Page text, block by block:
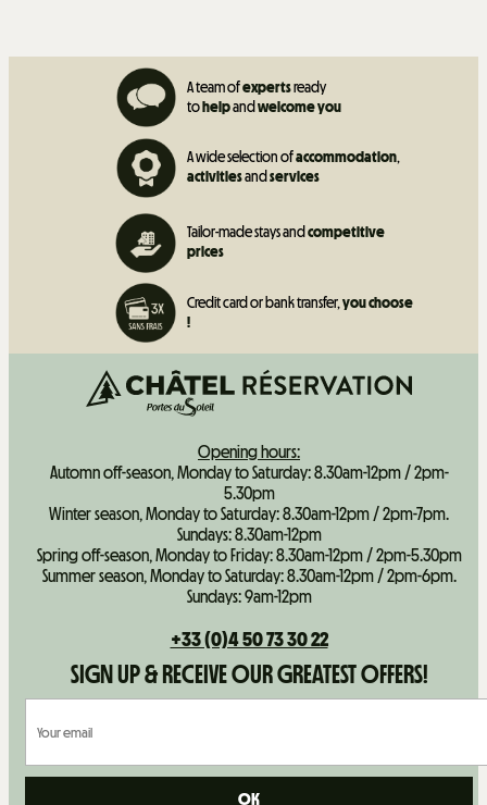
A team ofexpertsready
tohelpandwelcome you
A wide selection ofaccommodation,
activitiesandservices
Tailor-made stays andcompetitive
prices
Credit card or bank transfer,you choose
!
Opening hours:
Automn off-season, Monday to Saturday: 8.30am-12pm / 2pm-
5.30pm
Winter season, Monday to Saturday: 8.30am-12pm / 2pm-7pm.
Sundays: 8.30am-12pm
Spring off-season, Monday to Friday: 8.30am-12pm / 2pm-5.30pm
Summer season, Monday to Saturday: 8.30am-12pm / 2pm-6pm.
Sundays: 9am-12pm
+33 (0)4 50 73 30 22
SIGN UP & RECEIVE OUR GREATEST OFFERS!